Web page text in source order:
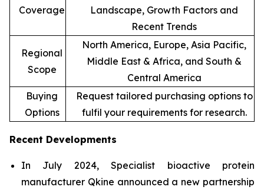
Coverage
Landscape, Growth Factors and
Recent Trends
Regional
Scope
North America, Europe, Asia Pacific,
Middle East & Africa, and South &
Central America
Buying
Options
Request tailored purchasing options to
fulfil your requirements for research.
Recent Developments
In July 2024, Specialist bioactive protein
manufacturer Qkine announced a new partnership